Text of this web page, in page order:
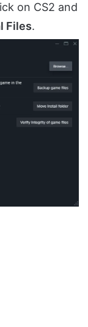
on CS2 and
Files.